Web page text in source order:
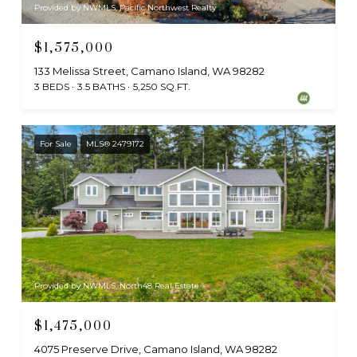
Provided by NWMLS, Pacific Northwest Realty
$1,575,000
133 Melissa Street, Camano Island, WA 98282
3 BEDS 3.5 BATHS 5,250 SQ.FT.
For Sale MLS® 2479172
Provided by NWMLS, North48 Real Estate
$1,475,000
4075 Preserve Drive, Camano Island, WA 98282